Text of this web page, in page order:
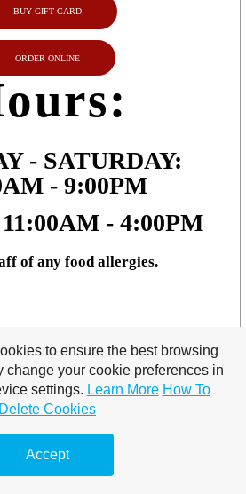
BUY GIFT CARD
ORDER ONLINE
- SATURDAY:
- 9:00PM
- 4:00PM
of any food allergies.
to ensure the best browsing
change your cookie preferences in
settings. Learn More How To
Delete Cookies
Accept